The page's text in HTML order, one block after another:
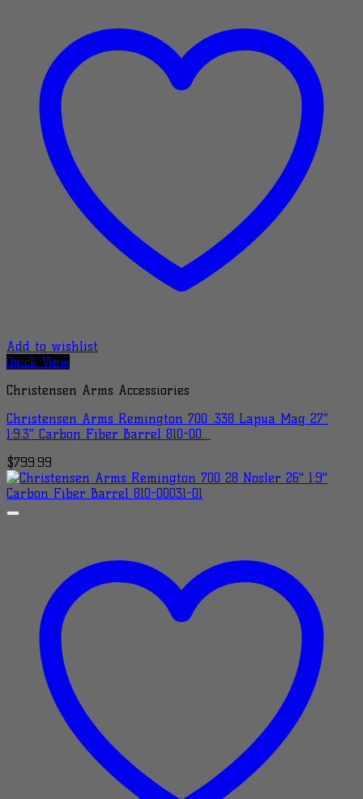
Add to wishlist
Quick View
Christensen Arms Accessiories
Christensen Arms Remington 700 .338 Lapua Mag 27″
1:9.3″ Carbon Fiber Barrel 810-00…
$799.99